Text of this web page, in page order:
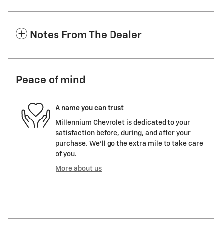
Notes From The Dealer
Peace of mind
A name you can trust
Millennium Chevrolet is dedicated to your
satisfaction before, during, and after your
purchase. We'll go the extra mile to take care
of you.
More about us